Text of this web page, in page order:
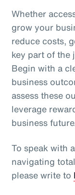
Whether
grow your
reduce costs,
key part of the
Begin with a
business
assess these
leverage
business
To speak with
navigating
please write to